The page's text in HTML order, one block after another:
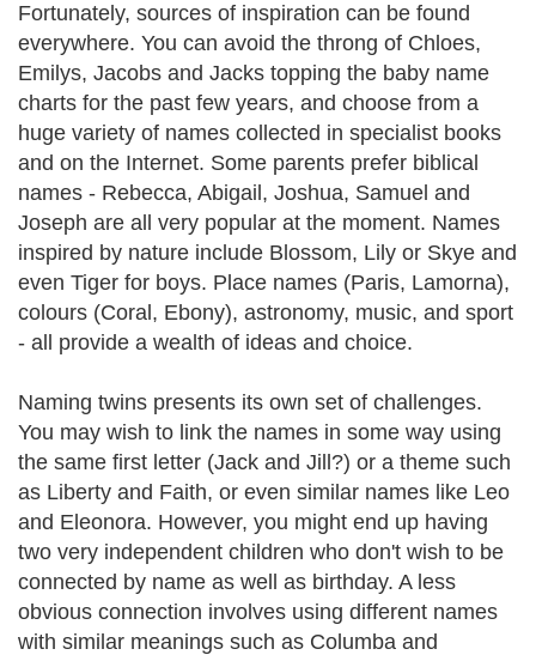
Fortunately, sources of inspiration can be found
everywhere. You can avoid the throng of Chloes,
Emilys, Jacobs and Jacks topping the baby name
charts for the past few years, and choose from a
huge variety of names collected in specialist books
and on the Internet. Some parents prefer biblical
names - Rebecca, Abigail, Joshua, Samuel and
Joseph are all very popular at the moment. Names
inspired by nature include Blossom, Lily or Skye and
even Tiger for boys. Place names (Paris, Lamorna),
colours (Coral, Ebony), astronomy, music, and sport
- all provide a wealth of ideas and choice.
Naming twins presents its own set of challenges.
You may wish to link the names in some way using
the same first letter (Jack and Jill?) or a theme such
as Liberty and Faith, or even similar names like Leo
and Eleonora. However, you might end up having
two very independent children who don't wish to be
connected by name as well as birthday. A less
obvious connection involves using different names
with similar meanings such as Columba and